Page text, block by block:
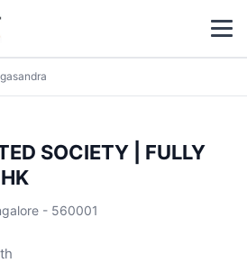
SOCIETY | FULLY
- 560001